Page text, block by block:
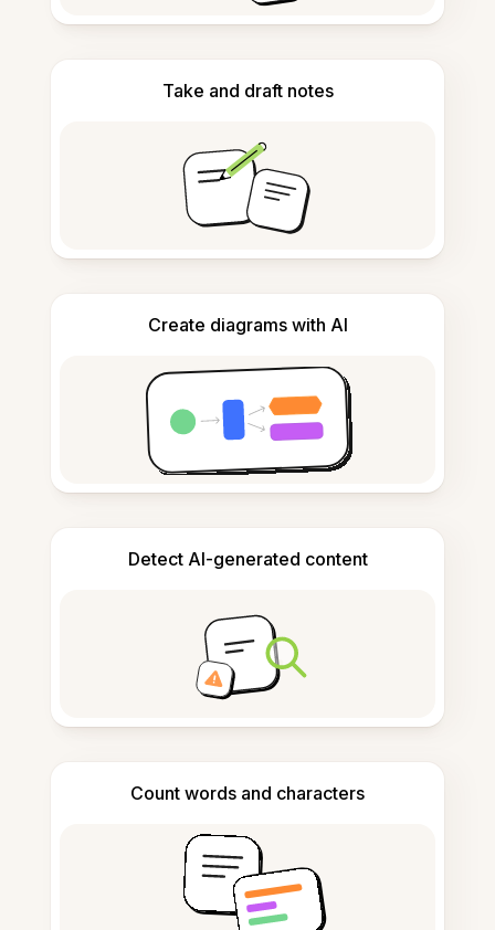
Take and draft notes
Create diagrams with AI
Detect AI-generated content
Count words and characters